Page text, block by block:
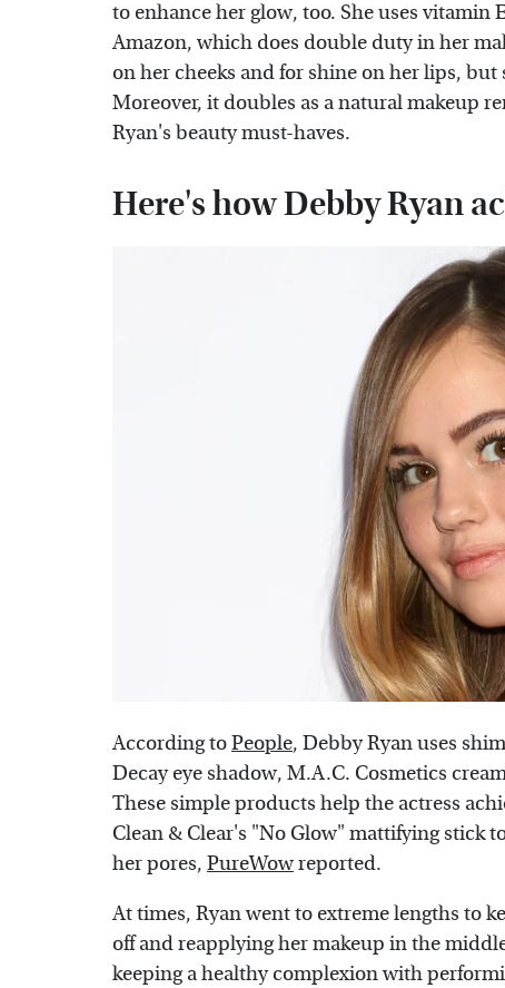
to enhance her glow, too. She uses
Amazon, which does double duty in her
on her cheeks and for shine on her lips, but
Moreover, it doubles as a natural makeup
Ryan's beauty must-haves.
Here's how Debby Ryan
According toPeople, Debby Ryan uses
Decay eye shadow, M.A.C. Cosmetics
These simple products help the actress
Clean & Clear's "No Glow" mattifying stick
her pores, PureWowreported.
At times, Ryan went to extreme lengths to
off and reapplying her makeup in the
keeping a healthy complexion with